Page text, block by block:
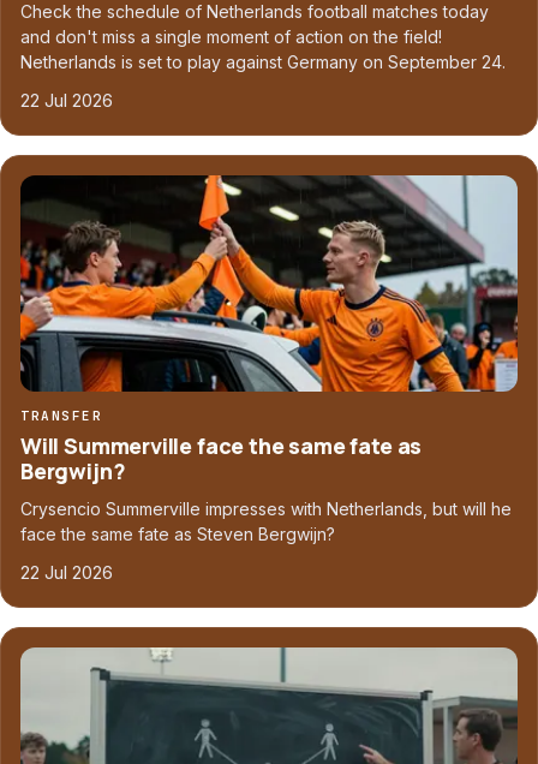
Check the schedule of Netherlands football matches today
and don't miss a single moment of action on the field!
Netherlands is set to play against Germany on September 24.
22 Jul 2026
TRANSFER
Will Summerville face the same fate as
Bergwijn?
Crysencio Summerville impresses with Netherlands, but will he
face the same fate as Steven Bergwijn?
22 Jul 2026